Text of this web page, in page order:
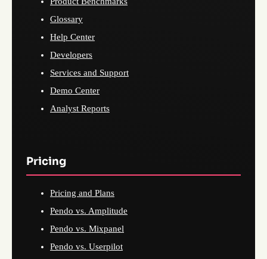
Glossary
Help Center
Developers
Services and Support
Demo Center
Analyst Reports
Pricing
Pricing and Plans
Pendo vs. Amplitude
Pendo vs. Mixpanel
Pendo vs. Userpilot